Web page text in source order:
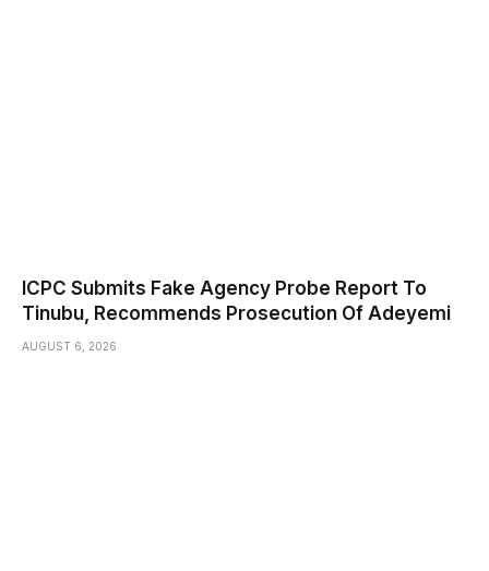
ICPC Submits Fake Agency Probe Report To
Tinubu, Recommends Prosecution Of Adeyemi
AUGUST 6, 2026